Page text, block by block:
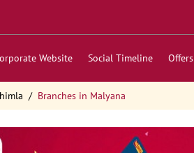
Website Social Timeline Offers
Branches in Malyana